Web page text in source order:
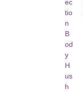
large amount of traffic.
ec
tio
n
B
od
y
H
us
h